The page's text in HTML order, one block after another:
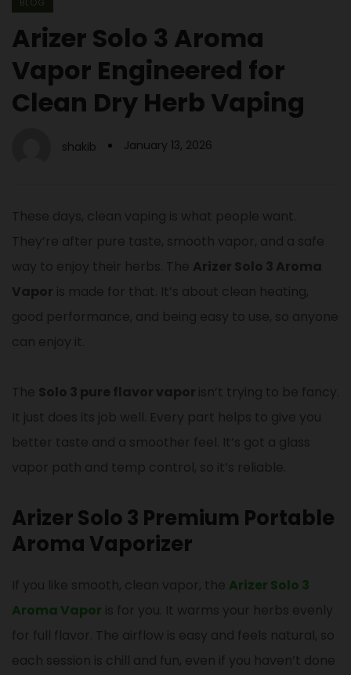
Arizer Solo 3 Aroma
Vapor Engineered for
Clean Dry Herb Vaping
shakib January 13, 2026
These days, clean vaping is what people want.
They’re after pure taste, smooth vapor, and a safe
way to enjoy their herbs. The Arizer Solo 3 Aroma
Vapor is made for that. It’s about clean heating,
good performance, and being easy to use, so anyone
can enjoy it.
The Solo 3 pure flavor vapor isn’t trying to be fancy.
It just does its job well. Every part helps to give you
better taste and a smoother feel. It’s got a glass
vapor path and temp control, so it’s reliable.
Arizer Solo 3 Premium Portable
Aroma Vaporizer
If you like smooth, clean vapor, the Arizer Solo 3
Aroma Vapor is for you. It warms your herbs evenly
for full flavor. The airflow is easy and feels natural, so
each session is chill and fun, even if you haven’t done